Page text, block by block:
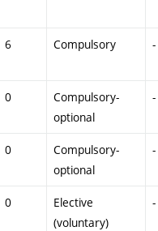
6 Compulsory -
0
Compulsory-
optional
-
0
Compulsory-
optional
-
0
Elective
(voluntary)
-